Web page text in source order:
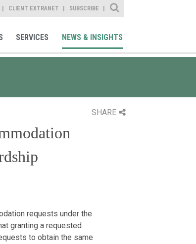
CLIENT EXTRANET SUBSCRIBE
Site Search
SERVICES NEWS & INSIGHTS
SHARE
requests under the
granting a requested
to obtain the same